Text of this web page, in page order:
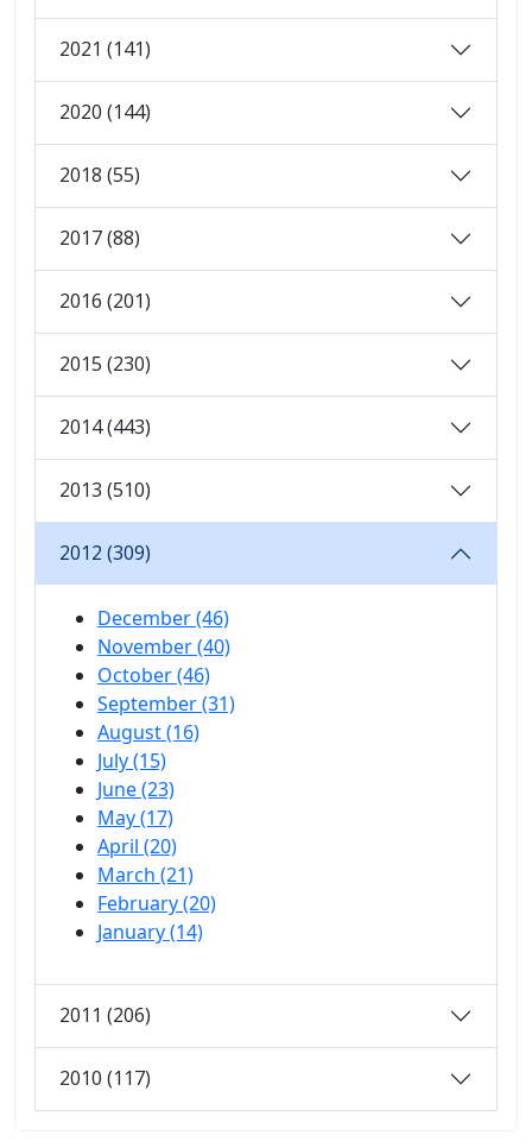
2021 (141)
2020 (144)
2018 (55)
2017 (88)
2016 (201)
2015 (230)
2014 (443)
2013 (510)
2012 (309)
December (46)
November (40)
October (46)
September (31)
August (16)
July (15)
June (23)
May (17)
April (20)
March (21)
February (20)
January (14)
2011 (206)
2010 (117)